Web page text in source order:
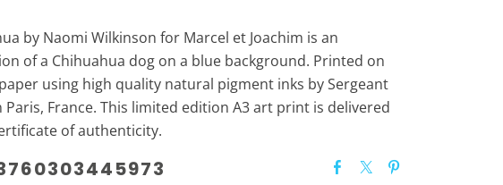
by Naomi Wilkinson for Marcel et Joachim is an
of a Chihuahua dog on a blue background. Printed on
using high quality natural pigment inks by Sergeant
Paris, France. This limited edition A3 art print is delivered
of authenticity.